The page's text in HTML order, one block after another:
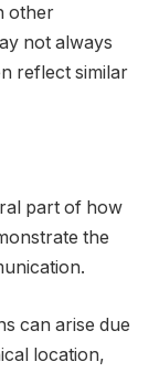
other
not always
reflect similar
part of how
the
can arise due
location,